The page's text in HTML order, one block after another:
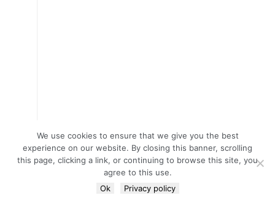
We use cookies to ensure that we give you the best
experience on our website. By closing this banner, scrolling
this page, clicking a link, or continuing to browse this site, you
agree to this use.
Ok
Privacy policy